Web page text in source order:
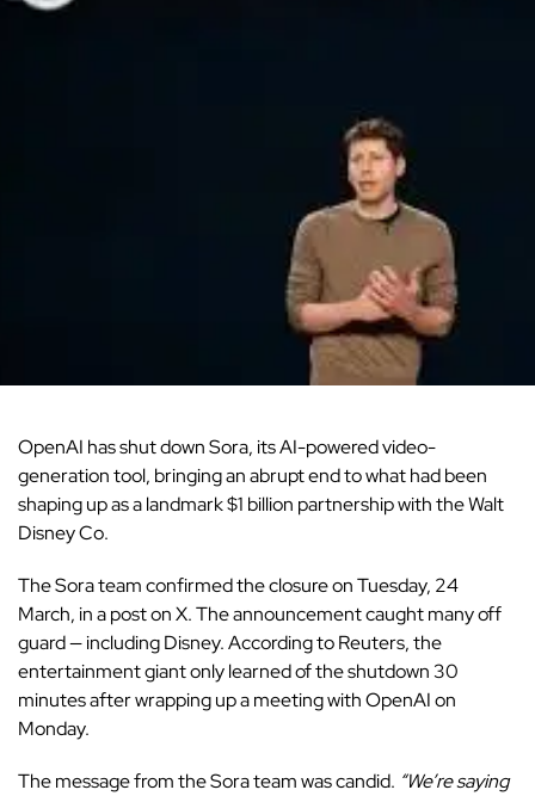
OpenAI has shut down Sora, its AI-powered video-
generation tool, bringing an abrupt end to what had been
shaping up as a landmark $1 billion partnership with the Walt
Disney Co.
The Sora team confirmed the closure on Tuesday, 24
March, in a post on X. The announcement caught many off
guard — including Disney. According to Reuters, the
entertainment giant only learned of the shutdown 30
minutes after wrapping up a meeting with OpenAI on
Monday.
The message from the Sora team was candid. “We’re saying